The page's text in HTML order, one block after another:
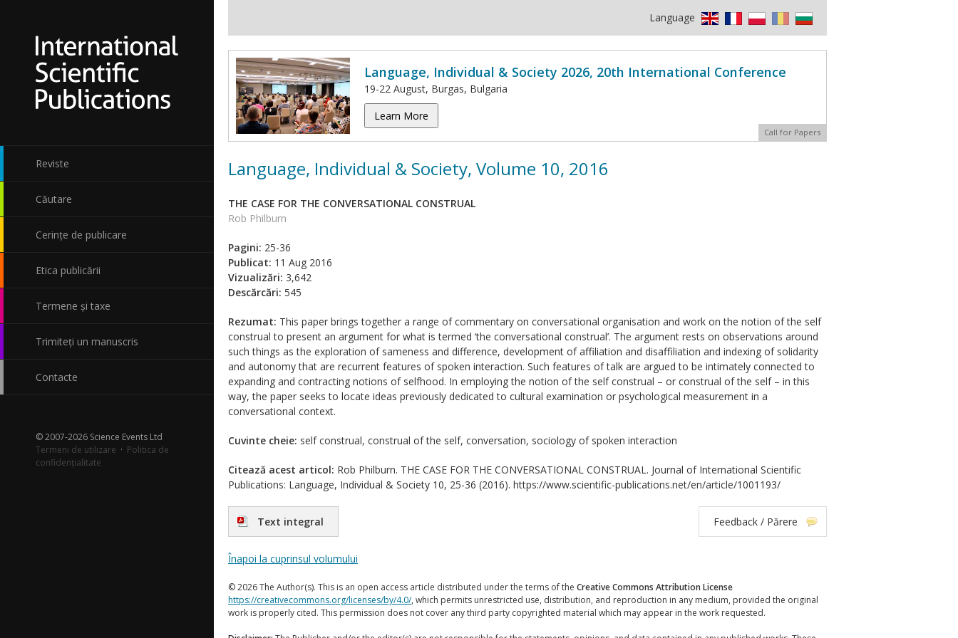
Reviste
Căutare
Cerințe de publicare
Etica publicării
Termene și taxe
Trimiteți un manuscris
Contacte
© 2007-2026 Science Events Ltd
Termeni de utilizare · Politica de
confidențialitate
Language
Language, Individual & Society 2026, 20th International Conference
19-22 August, Burgas, Bulgaria
Learn More
Call for Papers
Language, Individual & Society, Volume 10, 2016
THE CASE FOR THE CONVERSATIONAL CONSTRUAL
Rob Philburn
Pagini: 25-36
Publicat: 11 Aug 2016
Vizualizări: 3,642
Descărcări: 545
Rezumat: This paper brings together a range of commentary on conversational organisation and work on the notion of the self
construal to present an argument for what is termed ‘the conversational construal’. The argument rests on observations around
such things as the exploration of sameness and difference, development of affiliation and disaffiliation and indexing of solidarity
and autonomy that are recurrent features of spoken interaction. Such features of talk are argued to be intimately connected to
expanding and contracting notions of selfhood. In employing the notion of the self construal – or construal of the self – in this
way, the paper seeks to locate ideas previously dedicated to cultural examination or psychological measurement in a
conversational context.
Cuvinte cheie: self construal, construal of the self, conversation, sociology of spoken interaction
Citează acest articol: Rob Philburn. THE CASE FOR THE CONVERSATIONAL CONSTRUAL. Journal of International Scientific
Publications: Language, Individual & Society 10, 25-36 (2016). https://www.scientific-publications.net/en/article/1001193/
Text integral Feedback / Părere
Înapoi la cuprinsul volumului
© 2026 The Author(s). This is an open access article distributed under the terms of the Creative Commons Attribution License
https://creativecommons.org/licenses/by/4.0/, which permits unrestricted use, distribution, and reproduction in any medium, provided the original
work is properly cited. This permission does not cover any third party copyrighted material which may appear in the work requested.